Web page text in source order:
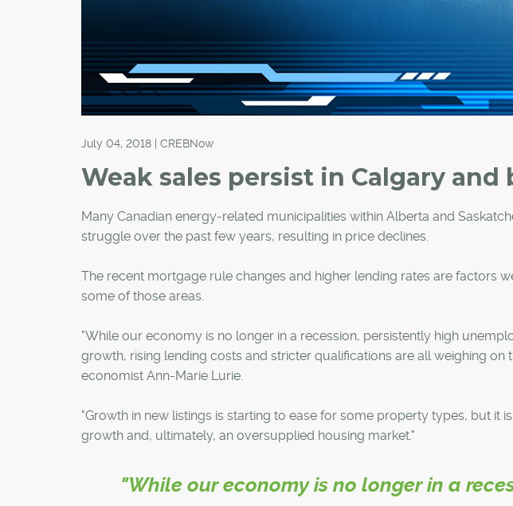
July 04, 2018 | CREBNow
Weak sales persist in Calgary and
Many Canadian energy-related municipalities within Alberta and
struggle over the past few years, resulting in price declines.
The recent mortgage rule changes and higher lending rates are factors
some of those areas.
"While our economy is no longer in a recession, persistently high
growth, rising lending costs and stricter qualifications are all weighing on
economist Ann-Marie Lurie.
"Growth in new listings is starting to ease for some property types, but it
growth and, ultimately, an oversupplied housing market."
"While our economy is no longer in a